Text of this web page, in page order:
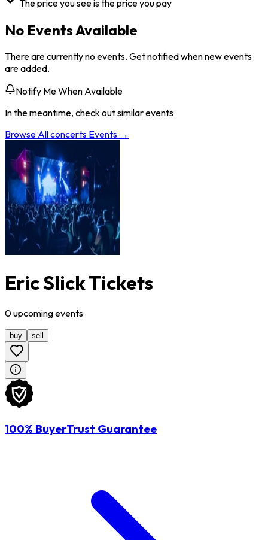
The price you see is the price you pay
No Events Available
There are currently no events. Get notified when new events
are added.
Notify Me When Available
In the meantime, check out similar events
Browse Allconcerts Events →
Eric Slick Tickets
0upcomingevents
buy sell
100% BuyerTrust Guarantee